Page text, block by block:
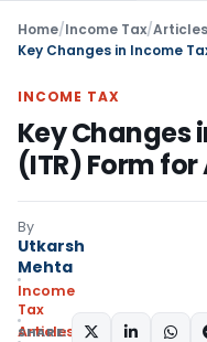
Home/Income Tax/Articles
Key Changes in Income
INCOME TAX
Key Changes
(ITR) Form for
By
Utkarsh
Mehta
Income
Tax
Articles
SHARE: